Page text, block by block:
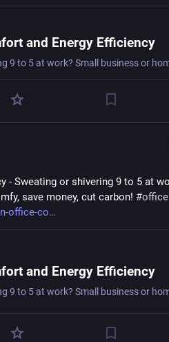
and Energy Efficiency
- Sweating or shivering 9 to 5 at
save money, cut carbon! #office
office-co
and Energy Efficiency